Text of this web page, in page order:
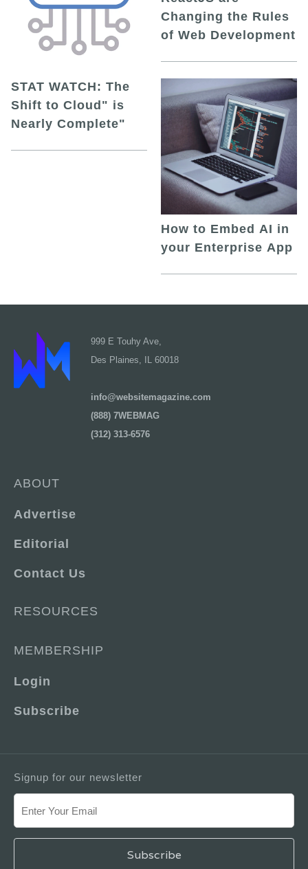
STAT WATCH: The
Shift to Cloud" is
Nearly Complete"
Changing the Rules
of Web Development
How to Embed AI in
your Enterprise App
999 E Touhy Ave,
Des Plaines, IL 60018
info@websitemagazine.com
(888) 7WEBMAG
(312) 313-6576
ABOUT
Advertise
Editorial
Contact Us
RESOURCES
MEMBERSHIP
Login
Subscribe
Signup for our newsletter